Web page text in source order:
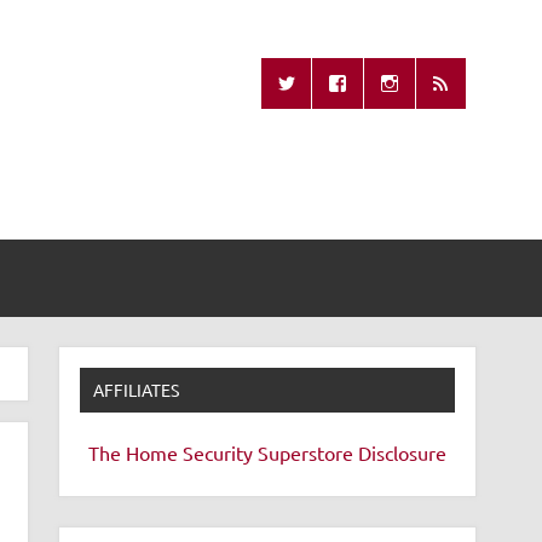
Remote
AFFILIATES
The Home Security Superstore Disclosure